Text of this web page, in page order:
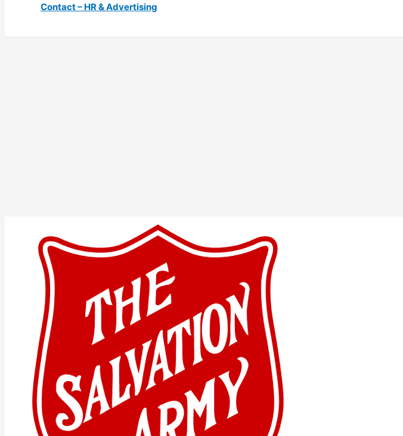
Contact – HR & Advertising